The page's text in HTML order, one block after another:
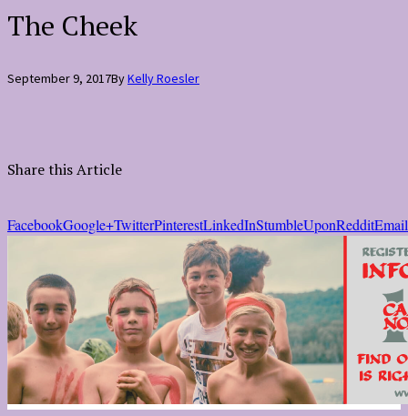
The Cheek
September 9, 2017ByKelly Roesler
Share this Article
FacebookGoogle+TwitterPinterestLinkedInStumbleUponRedditEmail